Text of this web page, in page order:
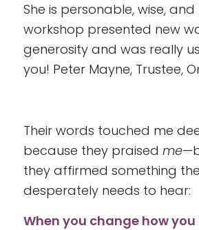
She is personable, wise, and
workshop presented new
generosity and was really
you! Peter Mayne, Trustee,
Their words touched me
because they praised me
they affirmed something
desperately needs to hear:
When you change how you